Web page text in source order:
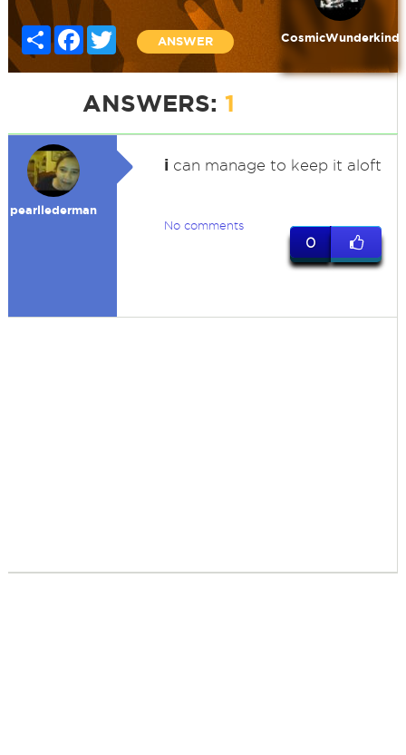
Share FacebookTwitter
ANSWER CosmicWunderkind
ANSWERS: 1
pearllederman
ican manage to keep it aloft
No comments
0